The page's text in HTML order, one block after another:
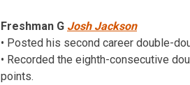
Freshman G Josh Jackson
• Posted his second career double-
• Recorded the eighth-consecutive
points.